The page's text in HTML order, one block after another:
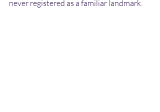
never registered as a familiar landmark.